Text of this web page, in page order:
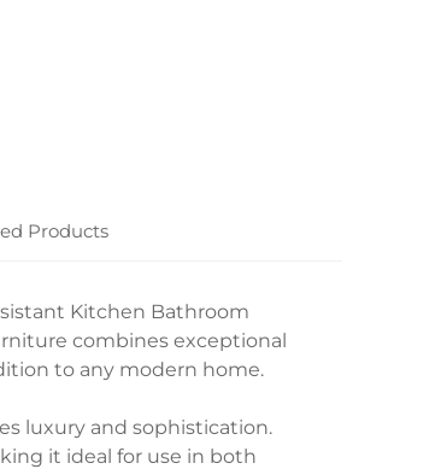
Products
Kitchen Bathroom
combines exceptional
to any modern home.
luxury and sophistication.
it ideal for use in both